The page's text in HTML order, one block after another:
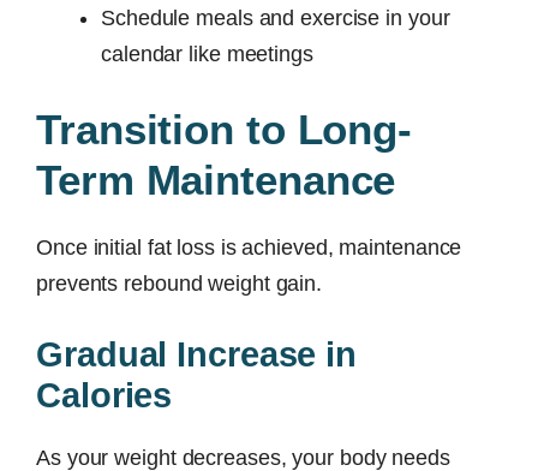
Schedule meals and exercise in your
calendar like meetings
Transition to Long-
Term Maintenance
Once initial fat loss is achieved, maintenance
prevents rebound weight gain.
Gradual Increase in
Calories
As your weight decreases, your body needs